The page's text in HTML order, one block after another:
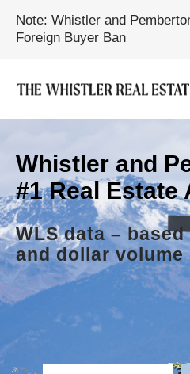
Note: Whistler and
Foreign Buyer Ban
Whistler and
#1 Real Estate
WLS data –
and dollar volume